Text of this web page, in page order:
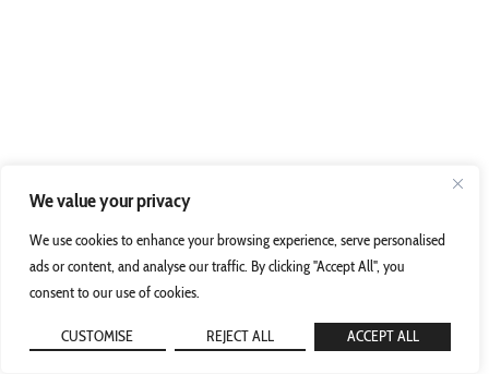
We value your privacy
We use cookies to enhance your browsing experience, serve personalised
ads or content, and analyse our traffic. By clicking "Accept All", you
consent to our use of cookies.
CUSTOMISE REJECT ALL ACCEPT ALL